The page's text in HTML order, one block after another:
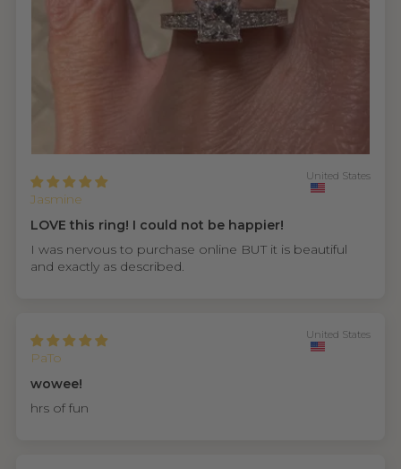
Jasmine
United States
LOVE this ring! I could not be happier!
I was nervous to purchase online BUT it is beautiful
and exactly as described.
PaTo
United States
wowee!
hrs of fun